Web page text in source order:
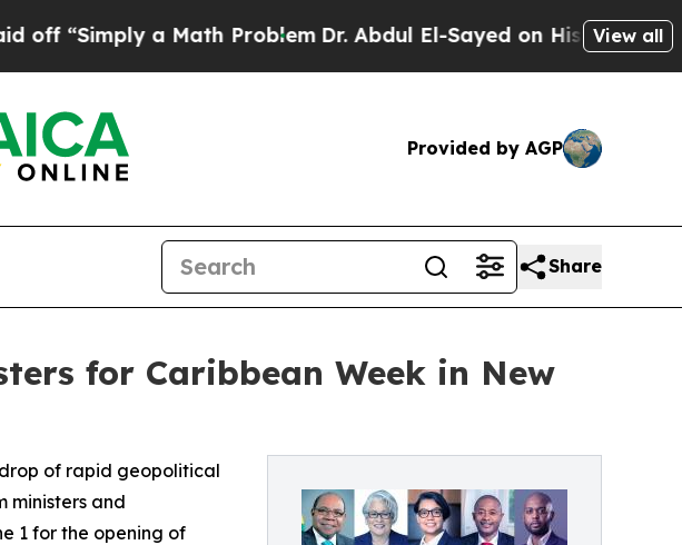
a Math ProblemDr. Abdul El-Sayed on Historic Michigan Win:
View all
Provided by AGP
Share
for Caribbean Week in New
of rapid geopolitical
ministers and
1 for the opening of